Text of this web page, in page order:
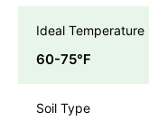
Ideal Temperature
60-75℉
Soil Type